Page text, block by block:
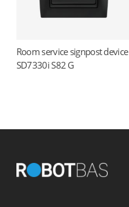
Read more
Room service signpost device
SD7330i S82 G